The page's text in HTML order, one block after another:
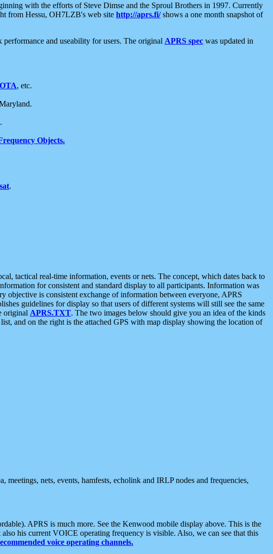
with the efforts of Steve Dimse and the Sproul Brothers in 1997. Currently
from Hessu, OH7LZB's web site http://aprs.fi/shows a one month snapshot of
and useability for users. The original APRS spec was updated in
, etc.
.
Objects.
.
tactical real-time information, events or nets. The concept, which dates back to
for consistent and standard display to all participants. Information was
objective is consistent exchange of information between everyone, APRS
guidelines for display so that users of different systems will still see the same
original APRS.TXT. The two images below should give you an idea of the kinds
and on the right is the attached GPS with map display showing the location of
nets, events, hamfests, echolink and IRLP nodes and frequencies,
APRS is much more. See the Kenwood mobile display above. This is the
his current VOICE operating frequency is visible. Also, we can see that this
voice operating channels.